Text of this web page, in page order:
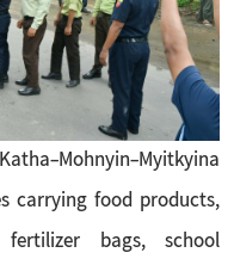
Mohnyin-Myitkyina
carrying food products,
bags, school